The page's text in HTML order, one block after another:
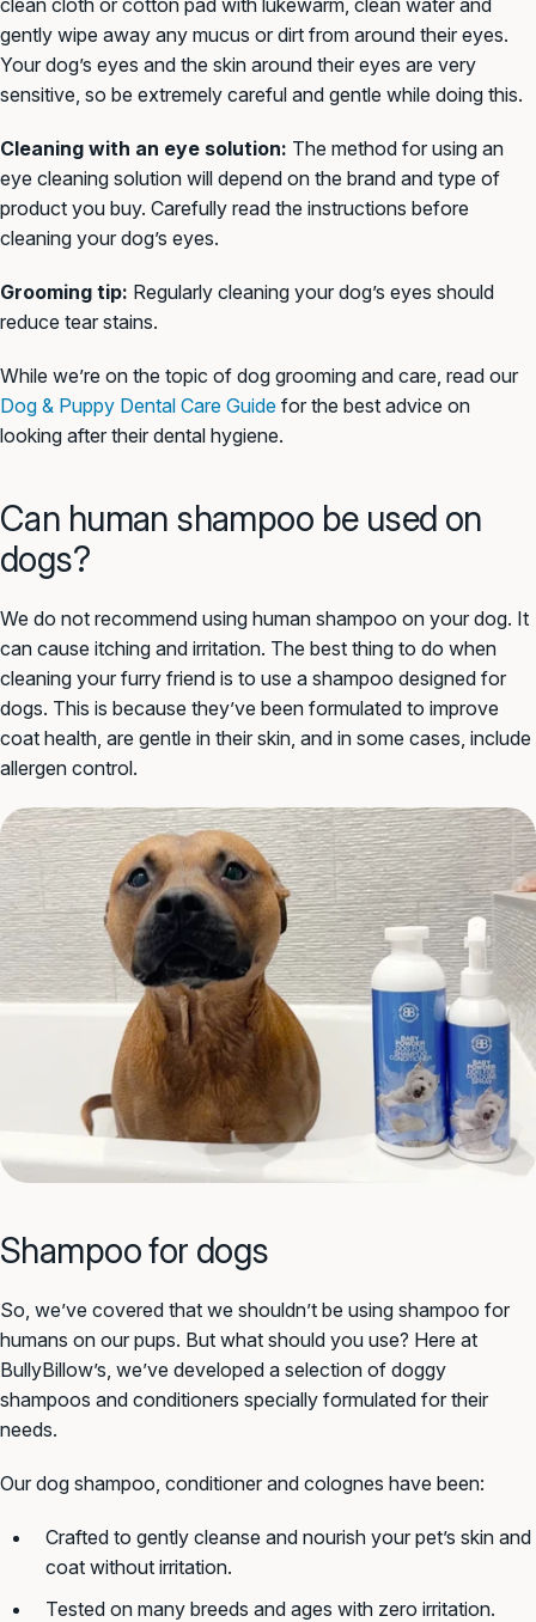
clean cloth or cotton pad with lukewarm, clean water and
gently wipe away any mucus or dirt from around their eyes.
Your dog’s eyes and the skin around their eyes are very
sensitive, so be extremely careful and gentle while doing this.
Cleaning with an eye solution: The method for using an
eye cleaning solution will depend on the brand and type of
product you buy. Carefully read the instructions before
cleaning your dog’s eyes.
Grooming tip: Regularly cleaning your dog’s eyes should
reduce tear stains.
While we’re on the topic of dog grooming and care, read our
Dog & Puppy Dental Care Guide for the best advice on
looking after their dental hygiene.
Can human shampoo be used on
dogs?
We do not recommend using human shampoo on your dog. It
can cause itching and irritation. The best thing to do when
cleaning your furry friend is to use a shampoo designed for
dogs. This is because they’ve been formulated to improve
coat health, are gentle in their skin, and in some cases, include
allergen control.
Shampoo for dogs
So, we’ve covered that we shouldn’t be using shampoo for
humans on our pups. But what should you use? Here at
BullyBillow’s, we’ve developed a selection of doggy
shampoos and conditioners specially formulated for their
needs.
Our dog shampoo, conditioner and colognes have been:
Crafted to gently cleanse and nourish your pet’s skin and
coat without irritation.
Tested on many breeds and ages with zero irritation.